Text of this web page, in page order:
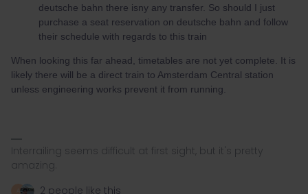
deutsche bahn there isny any transfer. So should I just
purchase a seat reservation on deutsche bahn and follow
their schedule with regards to this train
When looking this far ahead, timetables are not yet complete. It is
likely there will be a direct train to Amsterdam Central station
unless engineering works prevent it from running.
Interrailing seems difficult at first sight, but it's pretty
amazing.
2 people like this